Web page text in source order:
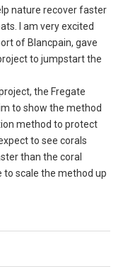
nature recover faster
I am very excited
of Blancpain, gave
to jumpstart the
the Fregate
to show the method
method to protect
to see corals
than the coral
to scale the method up